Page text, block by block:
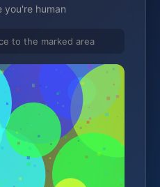
you're human
to the marked area